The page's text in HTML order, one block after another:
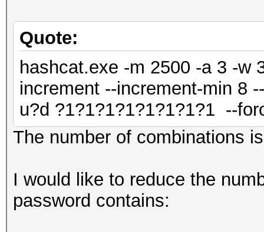
Quote:
hashcat.exe -m 2500 -a 3 -w
increment --increment-min 8
u?d ?1?1?1?1?1?1?1?1 --
The number of combinations
I would like to reduce the
password contains: